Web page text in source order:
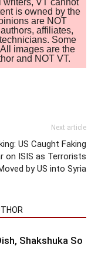
is owned by the
are NOT
affiliates,
Some
images are the
and NOT VT.
Next article
US Caught Faking
on ISIS as Terrorists
by US into Syria
Shakshuka So